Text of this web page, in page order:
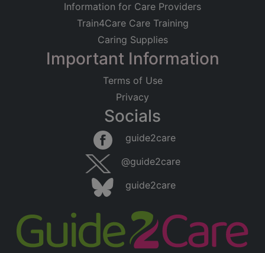
Information for Care Providers
Train4Care Care Training
Caring Supplies
Important Information
Terms of Use
Privacy
Socials
guide2care
@guide2care
guide2care